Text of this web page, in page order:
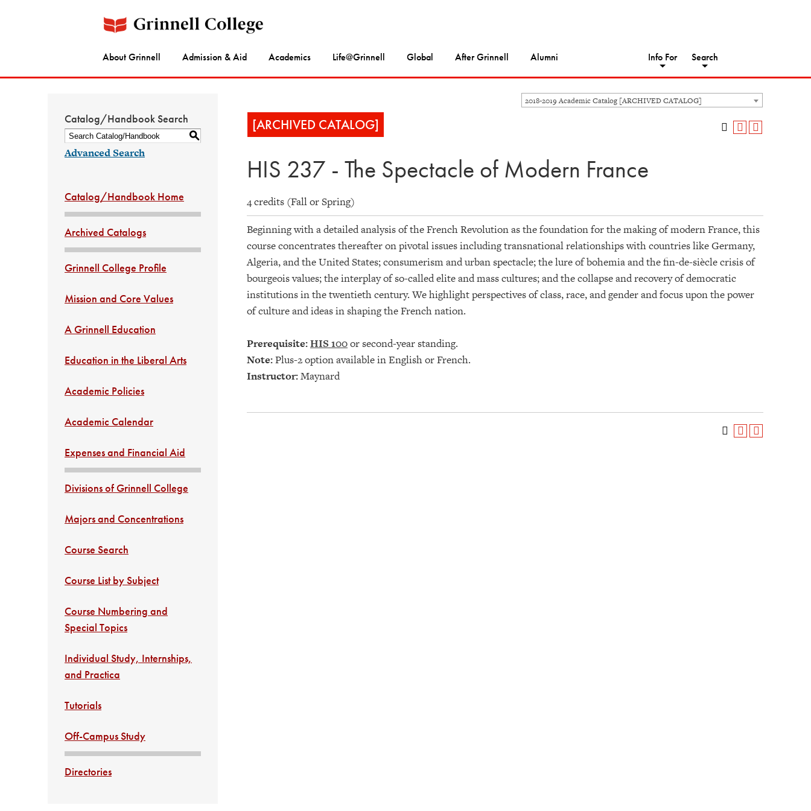
About Grinnell Admission & Aid Academics Life@Grinnell Global After Grinnell Alumni Info For Search
2018-2019 Academic Catalog [ARCHIVED CATALOG]
Catalog/Handbook Search
S
Advanced Search
Catalog/Handbook Home
Archived Catalogs
Grinnell College Profile
Mission and Core Values
A Grinnell Education
Education in the Liberal Arts
Academic Policies
Academic Calendar
Expenses and Financial Aid
Divisions of Grinnell College
Majors and Concentrations
Course Search
Course List by Subject
Course Numbering and
Special Topics
Individual Study, Internships,
and Practica
Tutorials
Off-Campus Study
Directories
[ARCHIVED CATALOG]
HIS 237 - The Spectacle of Modern France
4 credits (Fall or Spring)
Beginning with a detailed analysis of the French Revolution as the foundation for the making of modern France, this
course concentrates thereafter on pivotal issues including transnational relationships with countries like Germany,
Algeria, and the United States; consumerism and urban spectacle; the lure of bohemia and the fin-de-siècle crisis of
bourgeois values; the interplay of so-called elite and mass cultures; and the collapse and recovery of democratic
institutions in the twentieth century. We highlight perspectives of class, race, and gender and focus upon the power
of culture and ideas in shaping the French nation.
Prerequisite:HIS 100or second-year standing.
Note:Plus-2 option available in English or French.
Instructor:Maynard